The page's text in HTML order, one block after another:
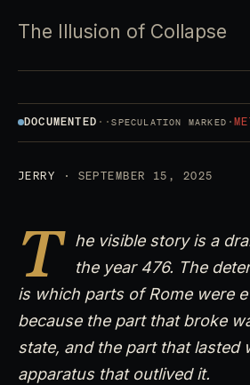
The Illusion of Collapse
DOCUMENTED · ·SPECULATION MARKED ·
JERRY · SEPTEMBER 15, 2025
T
he visible story is a
the year 476. The
is which parts of Rome were
because the part that broke
state, and the part that lasted
apparatus that outlived it.